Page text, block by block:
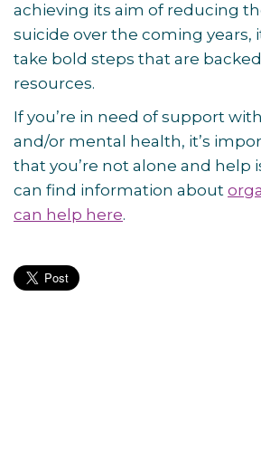
achieving its aim of reducing
suicide over the coming years,
take bold steps that are
resources.
If you’re in need of support
and/or mental health, it’s
that you’re not alone and help
can find information about
can help here.